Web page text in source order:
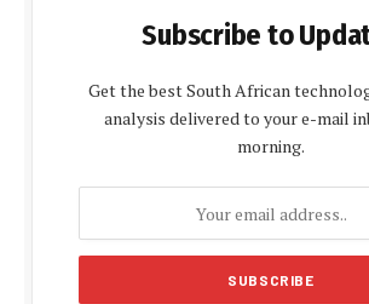
Subscribe to
Get the best South African
analysis delivered to your e-mail
morning.